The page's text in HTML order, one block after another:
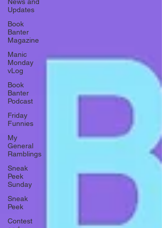
Updates
Book
Banter
Magazine
Manic
Monday
vLog
Book
Banter
Podcast
Friday
Funnies
My
General
Ramblings
Sneak
Peek
Sunday
Sneak
Peek
Contest